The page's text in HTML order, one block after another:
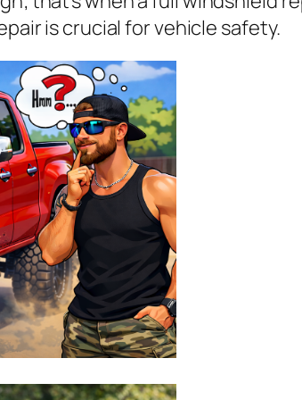
is crucial for vehicle safety.